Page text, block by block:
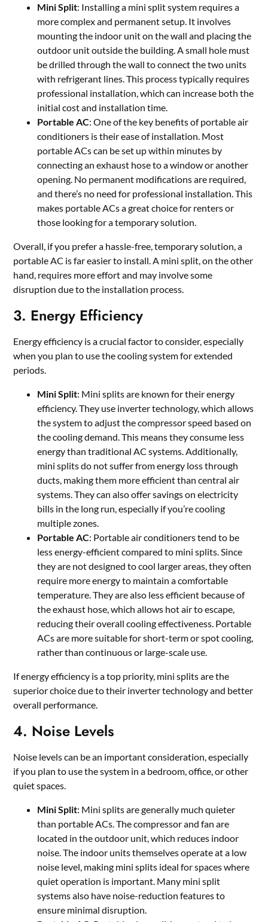
Mini Split: Installing a mini split system requires a
more complex and permanent setup. It involves
mounting the indoor unit on the wall and placing the
outdoor unit outside the building. A small hole must
be drilled through the wall to connect the two units
with refrigerant lines. This process typically requires
professional installation, which can increase both the
initial cost and installation time.
Portable AC: One of the key benefits of portable air
conditioners is their ease of installation. Most
portable ACs can be set up within minutes by
connecting an exhaust hose to a window or another
opening. No permanent modifications are required,
and there’s no need for professional installation. This
makes portable ACs a great choice for renters or
those looking for a temporary solution.
Overall, if you prefer a hassle-free, temporary solution, a
portable AC is far easier to install. A mini split, on the other
hand, requires more effort and may involve some
disruption due to the installation process.
3. Energy Efficiency
Energy efficiency is a crucial factor to consider, especially
when you plan to use the cooling system for extended
periods.
Mini Split: Mini splits are known for their energy
efficiency. They use inverter technology, which allows
the system to adjust the compressor speed based on
the cooling demand. This means they consume less
energy than traditional AC systems. Additionally,
mini splits do not suffer from energy loss through
ducts, making them more efficient than central air
systems. They can also offer savings on electricity
bills in the long run, especially if you’re cooling
multiple zones.
Portable AC: Portable air conditioners tend to be
less energy-efficient compared to mini splits. Since
they are not designed to cool larger areas, they often
require more energy to maintain a comfortable
temperature. They are also less efficient because of
the exhaust hose, which allows hot air to escape,
reducing their overall cooling effectiveness. Portable
ACs are more suitable for short-term or spot cooling,
rather than continuous or large-scale use.
If energy efficiency is a top priority, mini splits are the
superior choice due to their inverter technology and better
overall performance.
4. Noise Levels
Noise levels can be an important consideration, especially
if you plan to use the system in a bedroom, office, or other
quiet spaces.
Mini Split: Mini splits are generally much quieter
than portable ACs. The compressor and fan are
located in the outdoor unit, which reduces indoor
noise. The indoor units themselves operate at a low
noise level, making mini splits ideal for spaces where
quiet operation is important. Many mini split
systems also have noise-reduction features to
ensure minimal disruption.